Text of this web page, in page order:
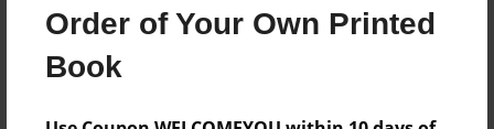
Order of Your Own Printed
Book